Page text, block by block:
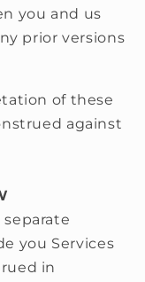
you and us
prior versions
of these
against
separate
you Services
in